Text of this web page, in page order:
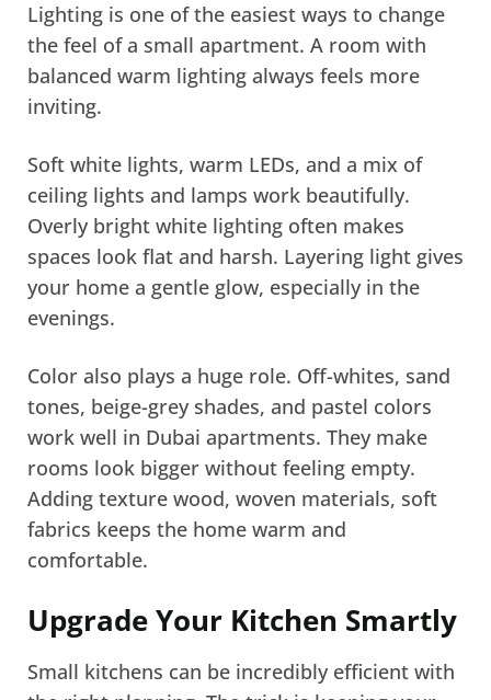
Lighting is one of the easiest ways to change
the feel of a small apartment. A room with
balanced warm lighting always feels more
inviting.
Soft white lights, warm LEDs, and a mix of
ceiling lights and lamps work beautifully.
Overly bright white lighting often makes
spaces look flat and harsh. Layering light gives
your home a gentle glow, especially in the
evenings.
Color also plays a huge role. Off-whites, sand
tones, beige-grey shades, and pastel colors
work well in Dubai apartments. They make
rooms look bigger without feeling empty.
Adding texture wood, woven materials, soft
fabrics keeps the home warm and
comfortable.
Upgrade Your Kitchen Smartly
Small kitchens can be incredibly efficient with